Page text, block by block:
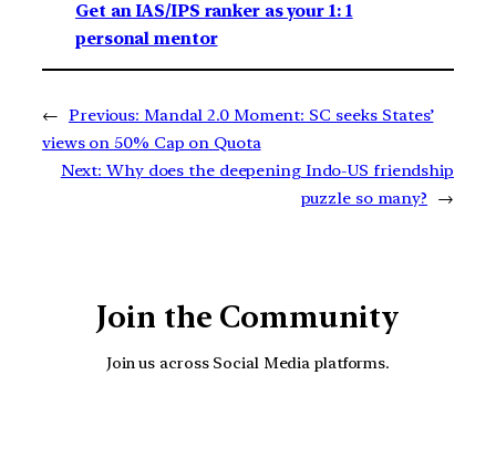
Get an IAS/IPS ranker as your 1: 1
personal mentor
← Previous: Mandal 2.0 Moment: SC seeks States’
views on 50% Cap on Quota
Next: Why does the deepening Indo-US friendship
puzzle so many?
→
Join the Community
Join us across Social Media platforms.